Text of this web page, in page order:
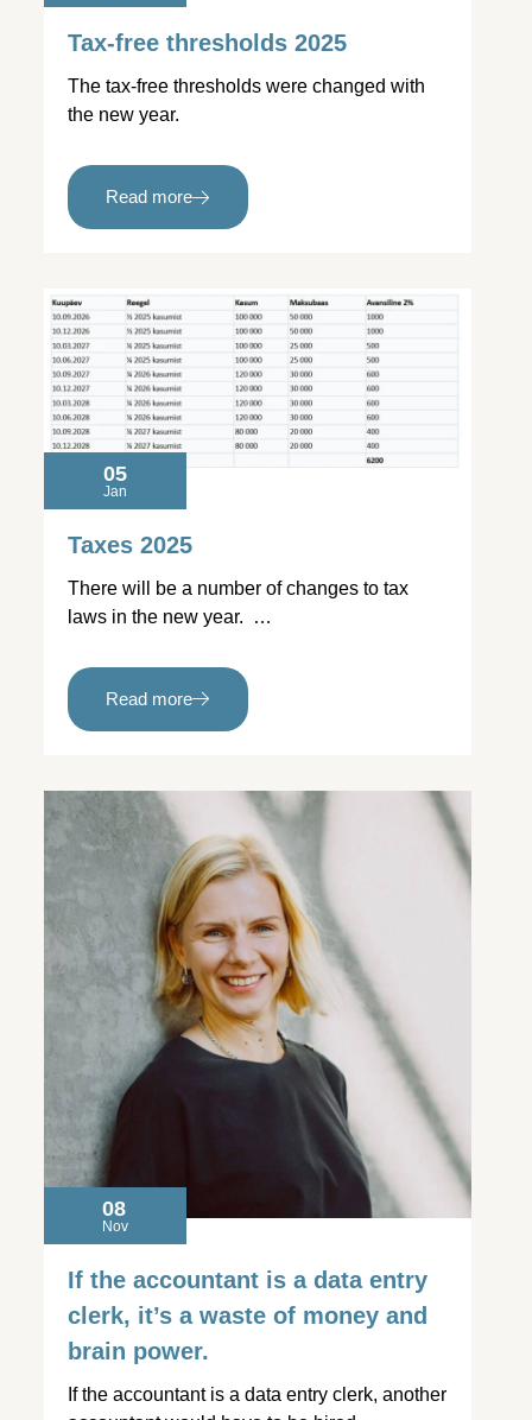
Tax-free thresholds 2025
The tax-free thresholds were changed with
the new year.
Read more
05
Jan
Taxes 2025
There will be a number of changes to tax
laws in the new year. …
Read more
08
Nov
If the accountant is a data entry
clerk, it’s a waste of money and
brain power.
If the accountant is a data entry clerk, another